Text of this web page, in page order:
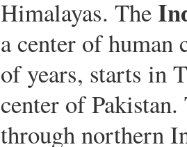
Himalayas. The
a center of
of years, starts in
center of
through northern